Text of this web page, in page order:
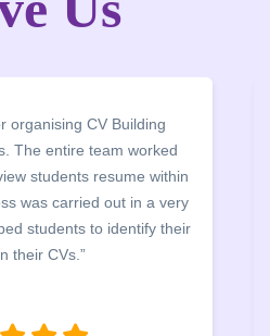
CV Owl at our college
session on Resume
benefited greatly as the
features of a CV,
herein, the difference
and the importance of